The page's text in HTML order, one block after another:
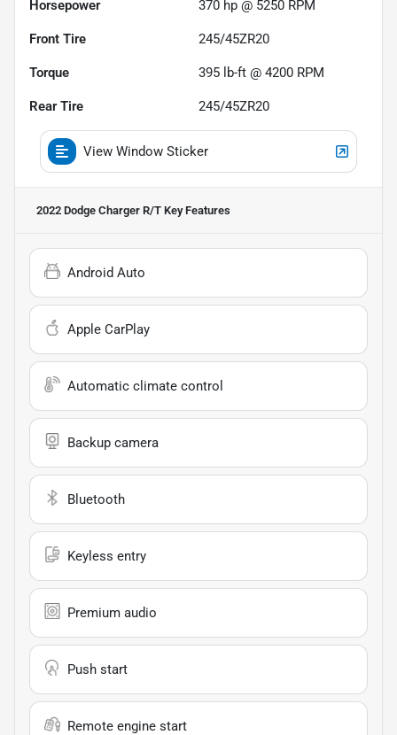
Horsepower 370 hp @ 5250 RPM
Front Tire 245/45ZR20
Torque 395 lb-ft @ 4200 RPM
Rear Tire 245/45ZR20
View Window Sticker
2022 Dodge Charger R/T Key Features
Android Auto
Apple CarPlay
Automatic climate control
Backup camera
Bluetooth
Keyless entry
Premium audio
Push start
Remote engine start